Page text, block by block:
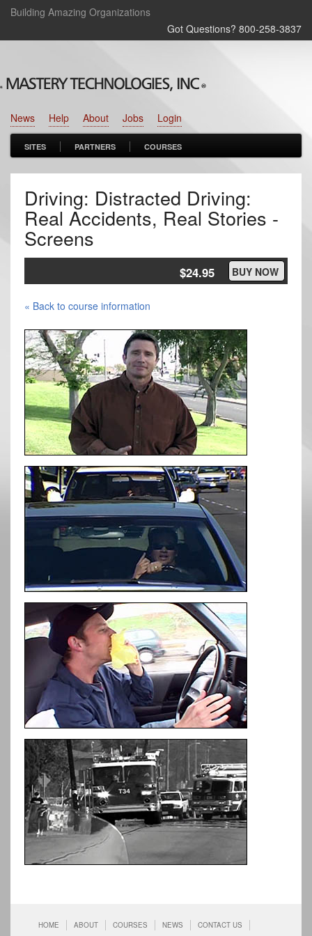
Building Amazing Organizations
Got Questions? 800‑258‑3837
Login
Jobs
About
Help
News
SITES PARTNERS COURSES
Driving: Distracted Driving:
Real Accidents, Real Stories -
Screens
BUY NOW
$24.95
« Back to course information
HOME ABOUT COURSES NEWS CONTACT US